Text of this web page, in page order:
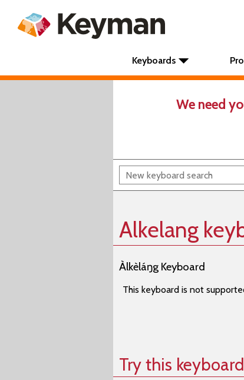
Keyboards
We need
Alkelang
Àlkèláŋg Keyboard
This keyboard is not
Try this keyboard